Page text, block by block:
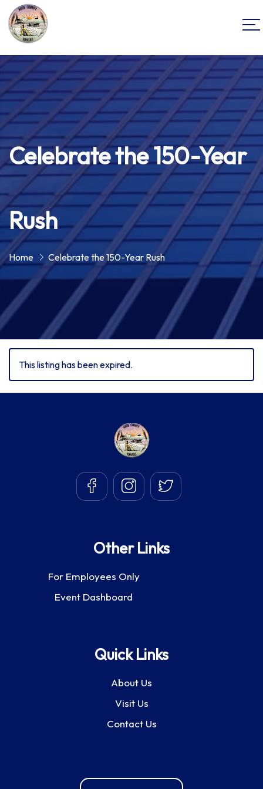
Celebrate the 150-Year
Rush
Home Celebrate the 150-Year Rush
This listing has been expired.
Other Links
For Employees Only
Event Dashboard
Quick Links
About Us
Visit Us
Contact Us